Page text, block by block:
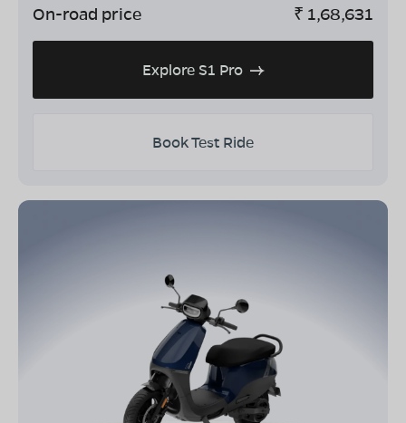
On-road price ₹ 1,68,631
Explore S1 Pro
Book Test Ride